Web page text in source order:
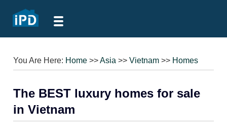
You Are Here: Home >>Asia >>Vietnam >> Homes
The BEST luxury homes for sale
in Vietnam